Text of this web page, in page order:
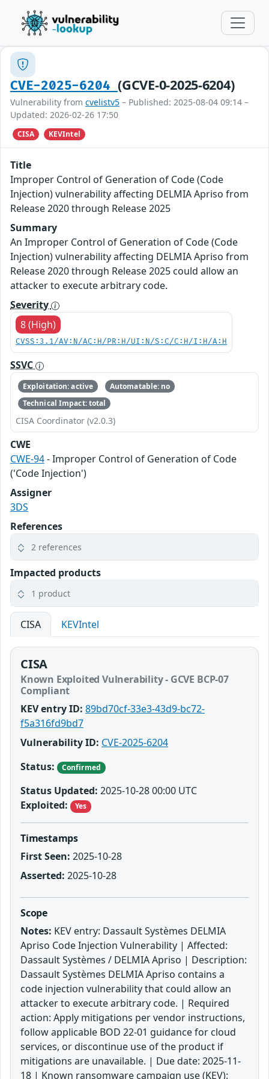
CVE-2025-6204(GCVE-0-2025-6204)
Vulnerability from cvelistv5 – Published: 2025-08-04 09:14 –
Updated: 2026-02-26 17:50
CISA KEVIntel
Title
Improper Control of Generation of Code (Code
Injection) vulnerability affecting DELMIA Apriso from
Release 2020 through Release 2025
Summary
An Improper Control of Generation of Code (Code
Injection) vulnerability affecting DELMIA Apriso from
Release 2020 through Release 2025 could allow an
attacker to execute arbitrary code.
Severity
8 (High)
CVSS:3.1/AV:N/AC:H/PR:H/UI:N/S:C/C:H/I:H/A:H
SSVC
Exploitation: active
Automatable: no
Technical Impact: total
CISA Coordinator (v2.0.3)
CWE
CWE-94- Improper Control of Generation of Code
('Code Injection')
Assigner
3DS
References
2 references
Impacted products
1 product
CISA KEVIntel
CISA
Known Exploited Vulnerability - GCVE BCP-07
Compliant
KEV entry ID: 89bd70cf-33e3-43d9-bc72-
f5a316fd9bd7
Vulnerability ID: CVE-2025-6204
Status:
Confirmed
Status Updated: 2025-10-28 00:00 UTC
Exploited:
Yes
Timestamps
First Seen: 2025-10-28
Asserted: 2025-10-28
Scope
Notes: KEV entry: Dassault Systèmes DELMIA
Apriso Code Injection Vulnerability | Affected:
Dassault Systèmes / DELMIA Apriso | Description:
Dassault Systèmes DELMIA Apriso contains a
code injection vulnerability that could allow an
attacker to execute arbitrary code. | Required
action: Apply mitigations per vendor instructions,
follow applicable BOD 22-01 guidance for cloud
services, or discontinue use of the product if
mitigations are unavailable. | Due date: 2025-11-
18 | Known ransomware campaign use (KEV):